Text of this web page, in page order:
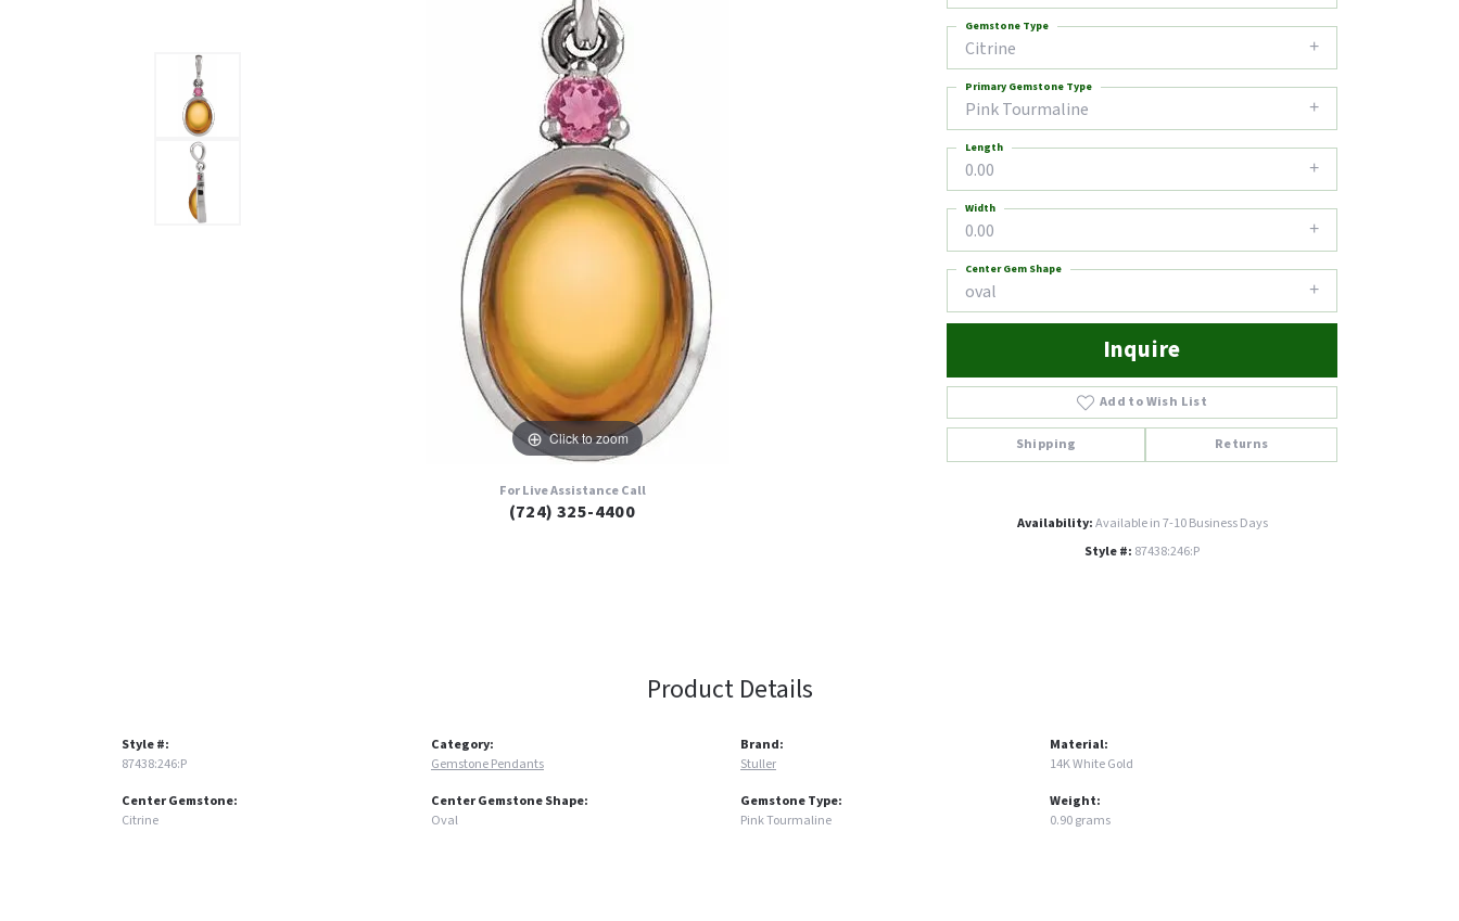
Click to zoom Click to zoom
For Live Assistance Call
(724) 325-4400
Citrine
Gemstone Type
Pink Tourmaline
Primary Gemstone Type
0.00
Length
0.00
Width
oval
Center Gem Shape
Inquire
Add to Wish List
Shipping Returns
Availability:Available in 7-10 Business Days
Style #: 87438:246:P
Product Details
Style #:
87438:246:P
Center Gemstone:
Citrine
Category:
Gemstone Pendants
Center Gemstone Shape:
Oval
Brand:
Stuller
Gemstone Type:
Pink Tourmaline
Material:
14K White Gold
Weight:
0.90 grams